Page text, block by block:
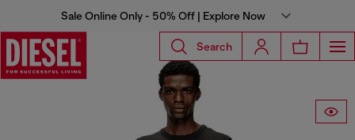
Sale Online Only - 50% Off | Explore Now
Search